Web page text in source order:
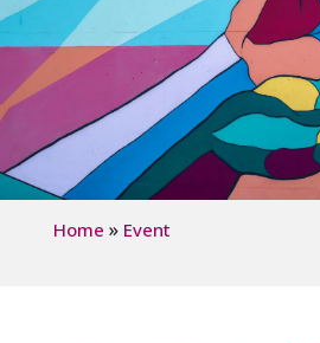
Home » Event